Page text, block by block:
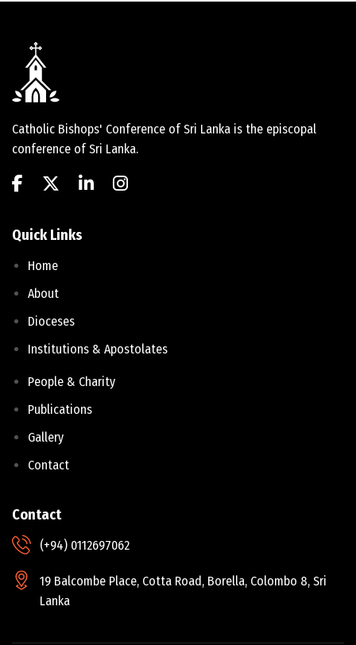
Catholic Bishops' Conference of Sri Lanka is the episcopal
conference of Sri Lanka.
Quick Links
Home
About
Dioceses
Institutions & Apostolates
People & Charity
Publications
Gallery
Contact
Contact
(+94) 0112697062
19 Balcombe Place, Cotta Road, Borella, Colombo 8, Sri
Lanka